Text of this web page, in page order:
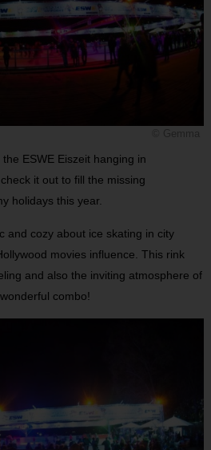
ESWE Eiszeit hanging in
it out to fill the missing
holidays this year.
and cozy about ice skating in city
movies influence. This rink
and also the inviting atmosphere of
combo!